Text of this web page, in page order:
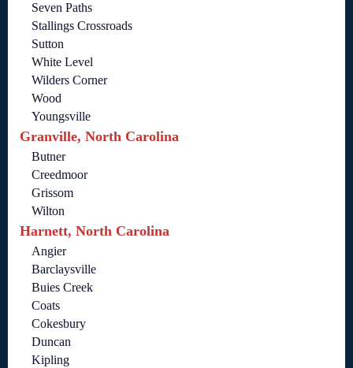
Seven Paths
Stallings Crossroads
Sutton
White Level
Wilders Corner
Wood
Youngsville
Granville, North Carolina
Butner
Creedmoor
Grissom
Wilton
Harnett, North Carolina
Angier
Barclaysville
Buies Creek
Coats
Cokesbury
Duncan
Kipling